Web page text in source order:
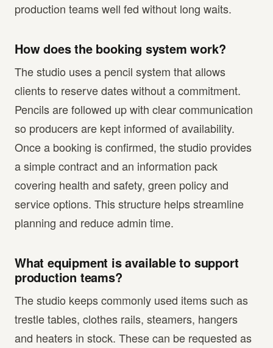
production teams well fed without long waits.
How does the booking system work?
The studio uses a pencil system that allows
clients to reserve dates without a commitment.
Pencils are followed up with clear communication
so producers are kept informed of availability.
Once a booking is confirmed, the studio provides
a simple contract and an information pack
covering health and safety, green policy and
service options. This structure helps streamline
planning and reduce admin time.
What equipment is available to support
production teams?
The studio keeps commonly used items such as
trestle tables, clothes rails, steamers, hangers
and heaters in stock. These can be requested as